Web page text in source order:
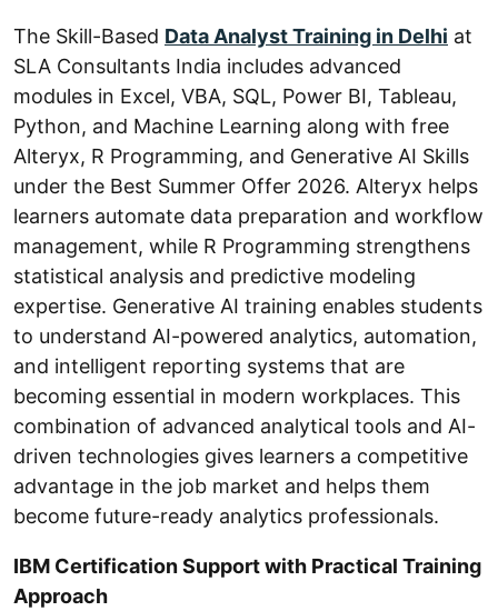
The Skill-Based Data Analyst Training in Delhi at
SLA Consultants India includes advanced
modules in Excel, VBA, SQL, Power BI, Tableau,
Python, and Machine Learning along with free
Alteryx, R Programming, and Generative AI Skills
under the Best Summer Offer 2026. Alteryx helps
learners automate data preparation and workflow
management, while R Programming strengthens
statistical analysis and predictive modeling
expertise. Generative AI training enables students
to understand AI-powered analytics, automation,
and intelligent reporting systems that are
becoming essential in modern workplaces. This
combination of advanced analytical tools and AI-
driven technologies gives learners a competitive
advantage in the job market and helps them
become future-ready analytics professionals.
IBM Certification Support with Practical Training
Approach